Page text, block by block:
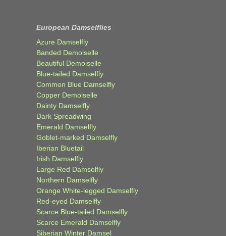
European Damselflies
Azure Damselfly
Banded Demoiselle
Beautiful Demoiselle
Blue-tailed Damselfly
Common Blue Damselfly
Copper Demoiselle
Dainty Damselfly
Dark Spreadwing
Emerald Damselfly
Goblet-marked Damselfly
Iberian Bluetail
Irish Damselfly
Large Red Damselfly
Northern Damselfly
Orange White-legged Damselfly
Red-eyed Damselfly
Scarce Blue-tailed Damselfly
Scarce Emerald Damselfly
Siberian Winter Damsel